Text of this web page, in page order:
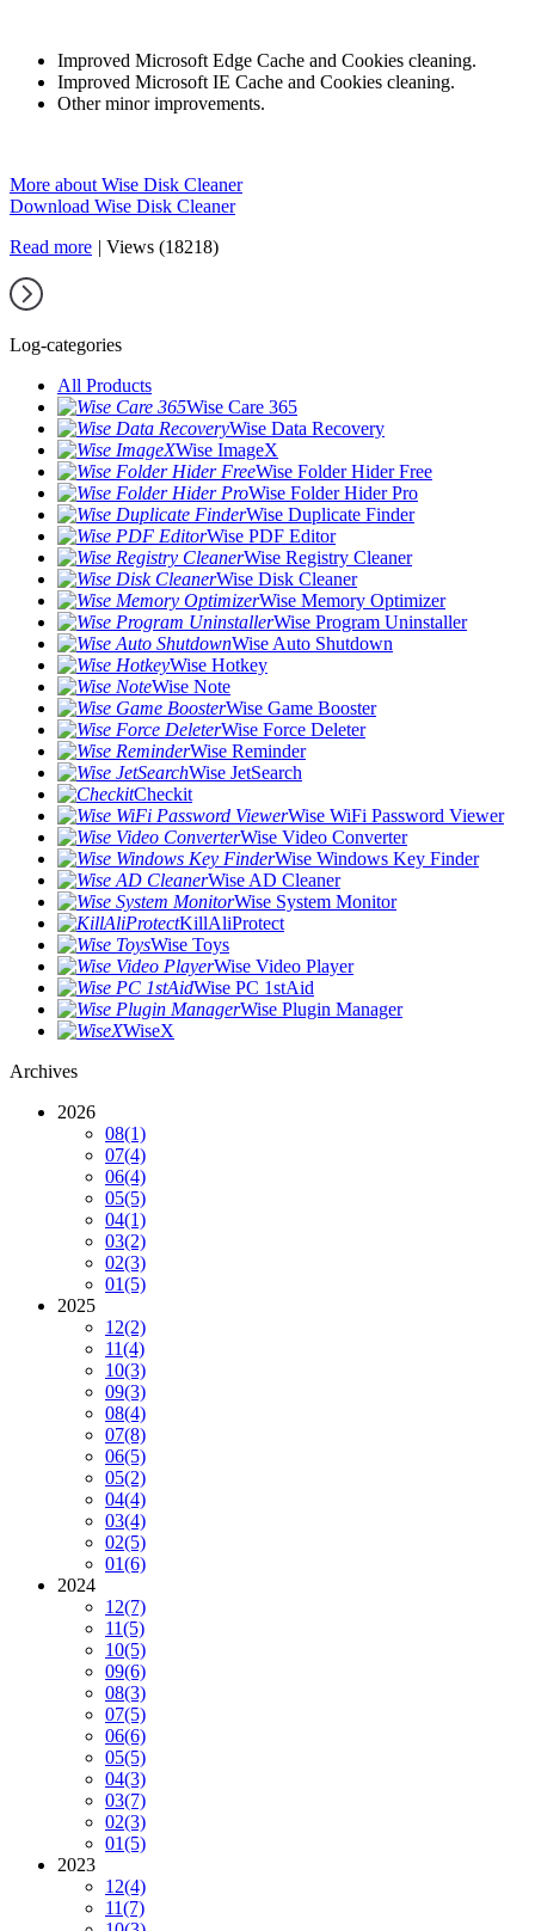
Improved Microsoft Edge Cache and Cookies cleaning.
Improved Microsoft IE Cache and Cookies cleaning.
Other minor improvements.
More about Wise Disk Cleaner
Download Wise Disk Cleaner
Read more | Views (18218)
Log-categories
All Products
Wise Care 365
Wise Data Recovery
Wise ImageX
Wise Folder Hider Free
Wise Folder Hider Pro
Wise Duplicate Finder
Wise PDF Editor
Wise Registry Cleaner
Wise Disk Cleaner
Wise Memory Optimizer
Wise Program Uninstaller
Wise Auto Shutdown
Wise Hotkey
Wise Note
Wise Game Booster
Wise Force Deleter
Wise Reminder
Wise JetSearch
Checkit
Wise WiFi Password Viewer
Wise Video Converter
Wise Windows Key Finder
Wise AD Cleaner
Wise System Monitor
KillAliProtect
Wise Toys
Wise Video Player
Wise PC 1stAid
Wise Plugin Manager
WiseX
Archives
2026
08(1)
07(4)
06(4)
05(5)
04(1)
03(2)
02(3)
01(5)
2025
12(2)
11(4)
10(3)
09(3)
08(4)
07(8)
06(5)
05(2)
04(4)
03(4)
02(5)
01(6)
2024
12(7)
11(5)
10(5)
09(6)
08(3)
07(5)
06(6)
05(5)
04(3)
03(7)
02(3)
01(5)
2023
12(4)
11(7)